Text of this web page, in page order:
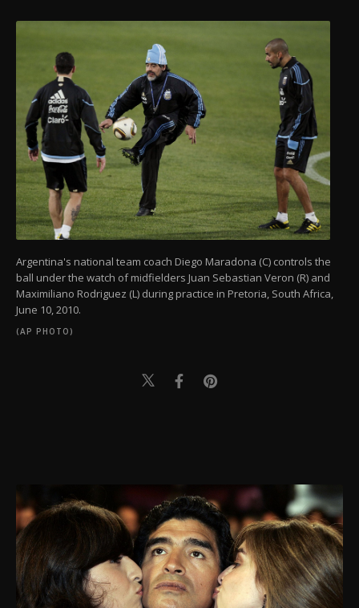
Argentina's national team coach Diego Maradona (C) controls the
ball under the watch of midfielders Juan Sebastian Veron (R) and
Maximiliano Rodriguez (L) during practice in Pretoria, South Africa,
June 10, 2010.
(AP PHOTO)